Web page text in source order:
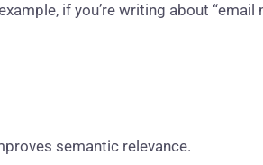
if you’re writing about
semantic relevance.